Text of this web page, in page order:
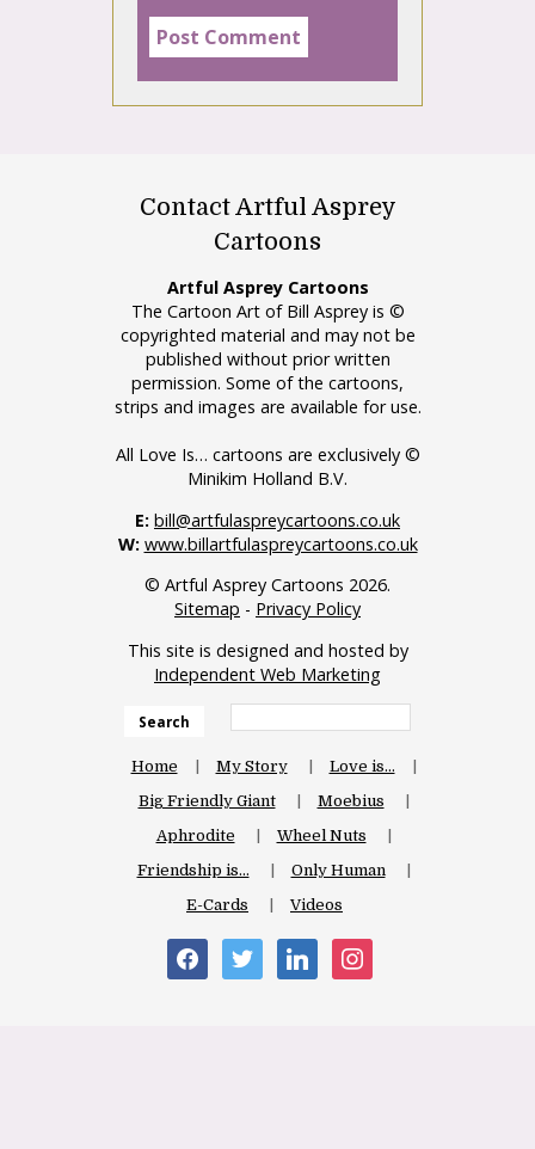
Contact Artful Asprey
Cartoons
Artful Asprey Cartoons
The Cartoon Art of Bill Asprey is ©
copyrighted material and may not be
published without prior written
permission. Some of the cartoons,
strips and images are available for use.
All Love Is… cartoons are exclusively ©
Minikim Holland B.V.
E: bill@artfulaspreycartoons.co.uk
W: www.billartfulaspreycartoons.co.uk
© Artful Asprey Cartoons 2026.
Sitemap - Privacy Policy
This site is designed and hosted by
Independent Web Marketing
Search
Home My Story
Love is…
Big Friendly Giant
Moebius
Aphrodite
Wheel Nuts
Friendship is…
Only Human
E-Cards
Videos
facebooktwitter linkedininstagram